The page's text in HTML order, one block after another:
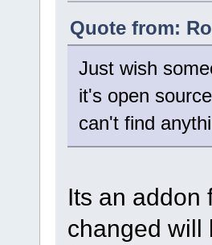
Quote from:
Just wish
it's open
can't find
Its an addon
changed will